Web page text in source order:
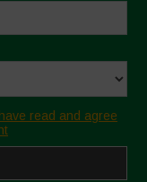
read and agree